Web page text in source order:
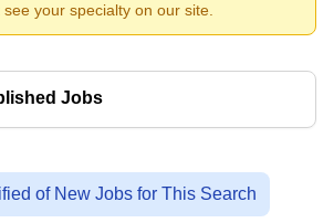
your specialty on our site.
Jobs
of New Jobs for This Search